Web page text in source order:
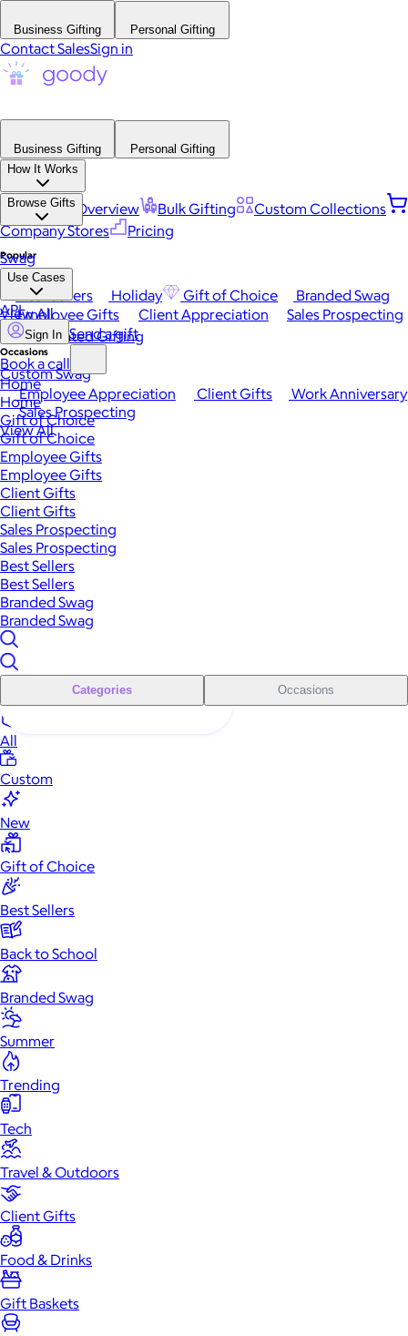
Business Gifting Personal Gifting
Contact SalesSign in
Business Gifting
Personal Gifting
How It Works
Platform Overview Bulk Gifting
Custom Collections
Company Stores
Pricing
Browse Gifts
Popular
Best Sellers Holiday Gift of Choice
Branded Swag
View All
Occasions
Employee Appreciation Client Gifts
Work Anniversary
Sales Prospecting
View All
Swag
Use Cases
Employee Gifts Client Appreciation
Sales Prospecting
Automated Gifting
Custom Swag
API
Sign In Send a gift
Book a call
Home
Home
Gift of Choice
Gift of Choice
Employee Gifts
Employee Gifts
Client Gifts
Client Gifts
Sales Prospecting
Sales Prospecting
Best Sellers
Best Sellers
Branded Swag
Branded Swag
Categories Occasions
All
Custom
New
Gift of Choice
Best Sellers
Back to School
Branded Swag
Summer
Trending
Tech
Travel & Outdoors
Client Gifts
Food & Drinks
Gift Baskets